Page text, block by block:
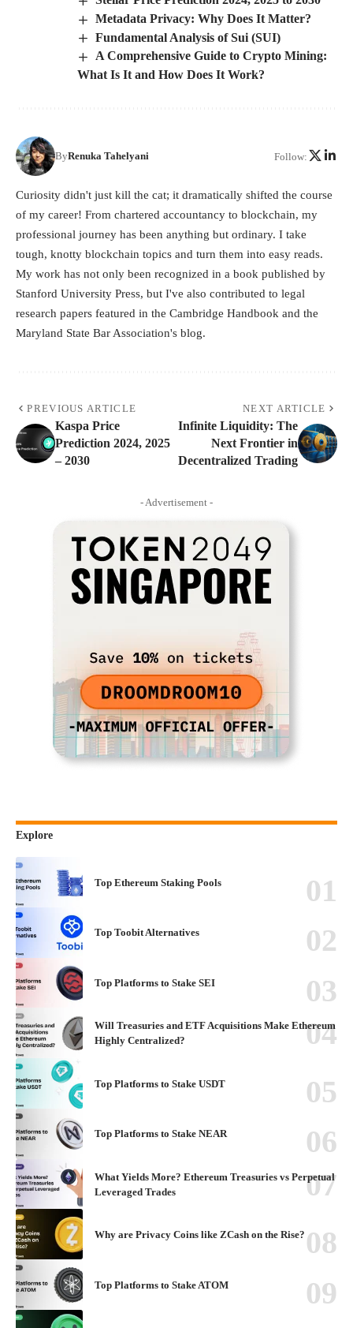
Metadata Privacy: Why Does It Matter?
Fundamental Analysis of Sui (SUI)
A Comprehensive Guide to Crypto Mining:
What Is It and How Does It Work?
ByRenuka Tahelyani Follow:
Curiosity didn't just kill the cat; it dramatically shifted the course
of my career! From chartered accountancy to blockchain, my
professional journey has been anything but ordinary. I take
tough, knotty blockchain topics and turn them into easy reads.
My work has not only been recognized in a book published by
Stanford University Press, but I've also contributed to legal
research papers featured in the Cambridge Handbook and the
Maryland State Bar Association's blog.
PREVIOUS ARTICLE
Kaspa Price
Prediction 2024, 2025
– 2030
NEXT ARTICLE
Infinite Liquidity: The
Next Frontier in
Decentralized Trading
- Advertisement -
Explore
Top Ethereum Staking Pools
Top Toobit Alternatives
Top Platforms to Stake SEI
Will Treasuries and ETF Acquisitions Make Ethereum
Highly Centralized?
Top Platforms to Stake USDT
Top Platforms to Stake NEAR
What Yields More? Ethereum Treasuries vs Perpetual
Leveraged Trades
Why are Privacy Coins like ZCash on the Rise?
Top Platforms to Stake ATOM